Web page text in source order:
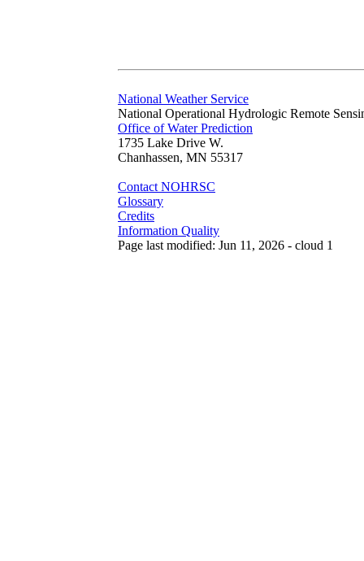
National Weather Service
National Operational Hydrologic Remote
Office of Water Prediction
1735 Lake Drive W.
Chanhassen, MN 55317
Contact NOHRSC
Glossary
Credits
Information Quality
Page last modified: Jun 11, 2026 - cloud 1